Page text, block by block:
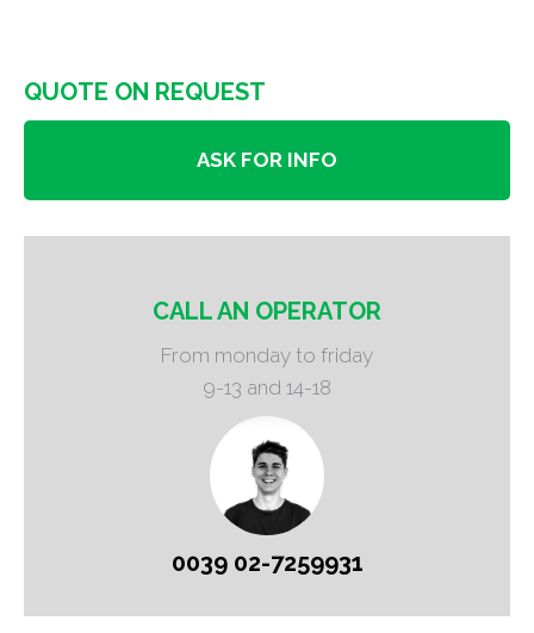
QUOTE ON REQUEST
ASK FOR INFO
CALL AN OPERATOR
From monday to friday
9-13 and 14-18
0039 02-7259931